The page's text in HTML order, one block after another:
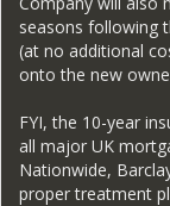
seasons following
(at no additional
onto the new
FYI, the 10-year
all major UK
Nationwide,
proper treatment